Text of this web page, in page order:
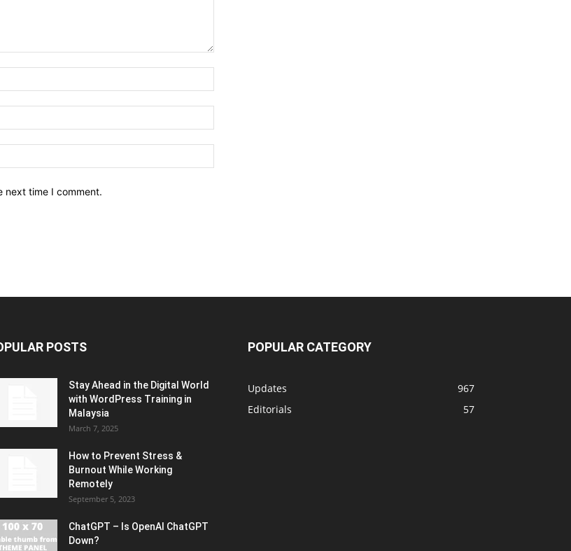
next time I comment.
POSTS
Stay Ahead in the Digital World
with WordPress Training in
Malaysia
March 7, 2025
How to Prevent Stress &
Burnout While Working
Remotely
September 5, 2023
ChatGPT – Is OpenAI ChatGPT
Down?
POPULAR CATEGORY
Updates
967
Editorials
57